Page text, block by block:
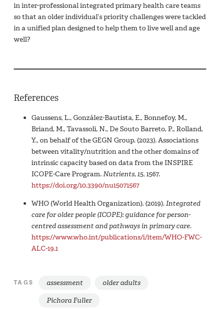
in inter-professional integrated primary health care teams
so that an older individual’s priority challenges were tackled
in a unified plan designed to help them to live well and age
well?
References
Gaussens, L., González-Bautista, E., Bonnefoy, M.,
Briand, M., Tavassoli, N., De Souto Barreto, P., Rolland,
Y., on behalf of the GEGN Group. (2023). Associations
between vitality/nutrition and the other domains of
intrinsic capacity based on data from the INSPIRE
ICOPE-Care Program.Nutrients,15, 1567.
https://doi.org/10.3390/nu15071567
WHO (World Health Organization). (2019).Integrated
care for older people (‎ICOPE)‎: guidance for person-
centred assessment and pathways in primary care.
https://www.who.int/publications/i/item/WHO-FWC-
ALC-19.1
TAGS assessment
older adults
Pichora Fuller